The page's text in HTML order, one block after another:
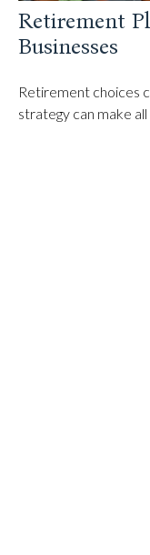
Retirement
Businesses
Retirement choices
strategy can make